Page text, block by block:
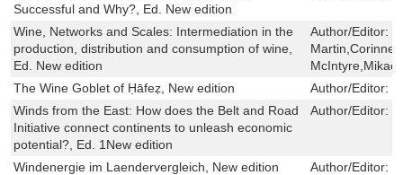
Successful and Why?, Ed. New edition
Wine, Networks and Scales: Intermediation in the
production, distribution and consumption of wine,
Ed. New edition
Author/Editor:
Martin,Corinne
The Wine Goblet of Ḥāfeẓ, New edition
Author/Editor:
Winds from the East: How does the Belt and Road
Initiative connect continents to unleash economic
potential?, Ed. 1New edition
Author/Editor:
Windenergie im Laendervergleich, New edition Author/Editor: